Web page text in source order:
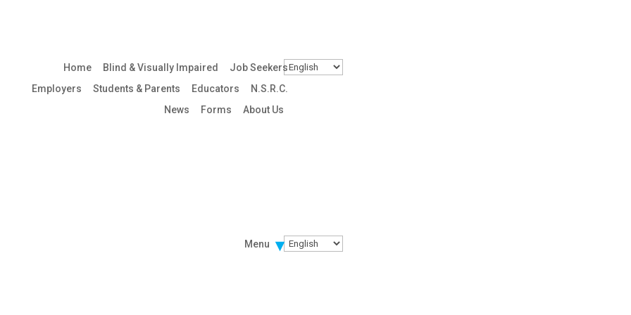
Home Blind & Visually Impaired
Job Seekers
Employers
Students & Parents Educators
N.S.R.C.
News
Forms About Us
Menu